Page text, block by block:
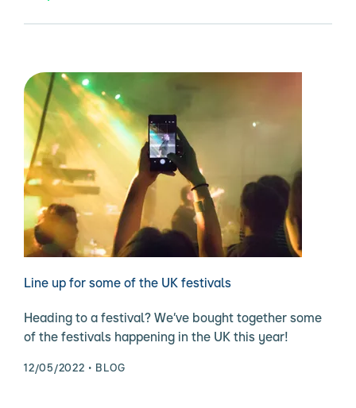
Line up for some of the UK festivals
Heading to a festival? We’ve bought together some
of the festivals happening in the UK this year!
12/05/2022 BLOG